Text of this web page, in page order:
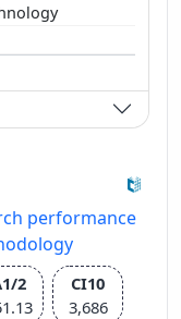
performance
2
CI10
3,686